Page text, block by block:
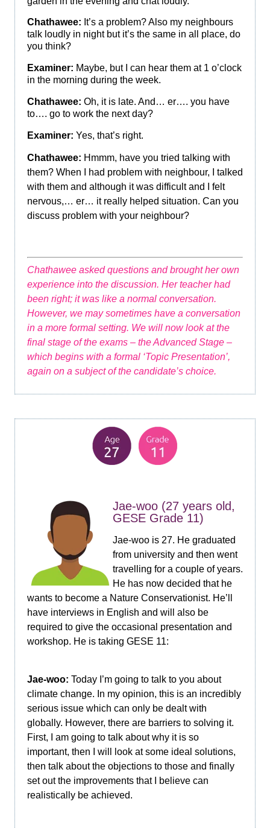
Chathawee: It’s a problem? Also my neighbours
talk loudly in night but it’s the same in all place, do
you think?
Examiner: Maybe, but I can hear them at 1 o’clock
in the morning during the week.
Chathawee: Oh, it is late. And… er…. you have
to…. go to work the next day?
Examiner: Yes, that’s right.
Chathawee: Hmmm, have you tried talking with
them? When I had problem with neighbour, I talked
with them and although it was difficult and I felt
nervous,… er… it really helped situation. Can you
discuss problem with your neighbour?
Chathawee asked questions and brought her own
experience into the discussion. Her teacher had
been right; it was like a normal conversation.
However, we may sometimes have a conversation
in a more formal setting. We will now look at the
final stage of the exams – the Advanced Stage –
which begins with a formal ‘Topic Presentation’,
again on a subject of the candidate’s choice.
Jae-woo (27 years old,
GESE Grade 11)
Jae-woo is 27. He graduated
from university and then went
travelling for a couple of years.
He has now decided that he
wants to become a Nature Conservationist. He’ll
have interviews in English and will also be
required to give the occasional presentation and
workshop. He is taking GESE 11:
Jae-woo: Today I’m going to talk to you about
climate change. In my opinion, this is an incredibly
serious issue which can only be dealt with
globally. However, there are barriers to solving it.
First, I am going to talk about why it is so
important, then I will look at some ideal solutions,
then talk about the objections to those and finally
set out the improvements that I believe can
realistically be achieved.